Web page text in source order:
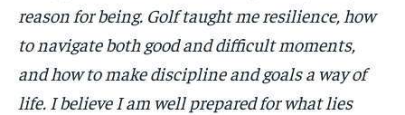
reason for being. Golf taught me resilience, how
to navigate both good and difficult moments,
and how to make discipline and goals a way of
life. I believe I am well prepared for what lies